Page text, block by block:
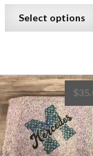
Select options
$